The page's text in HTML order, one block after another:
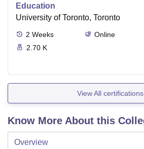
Education
University of Toronto, Toronto
2 Weeks
Online
2.70 K
View All certifications
Know More About this
Overview